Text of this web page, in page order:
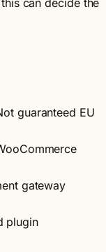
can decide the
guaranteed EU
gateway
plugin